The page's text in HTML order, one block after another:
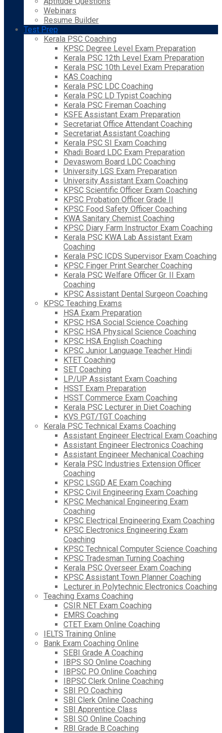
Webinars
Resume Builder
Test Prep
Kerala PSC Coaching
KPSC Degree Level Exam Preparation
Kerala PSC 12th Level Exam Preparation
Kerala PSC 10th Level Exam Preparation
KAS Coaching
Kerala PSC LDC Coaching
Kerala PSC LD Typist Coaching
Kerala PSC Fireman Coaching
KSFE Assistant Exam Preparation
Secretariat Office Attendant Coaching
Secretariat Assistant Coaching
Kerala PSC SI Exam Coaching
Khadi Board LDC Exam Preparation
Devaswom Board LDC Coaching
University LGS Exam Preparation
University Assistant Exam Coaching
KPSC Scientific Officer Exam Coaching
KPSC Probation Officer Grade II
KPSC Food Safety Officer Coaching
KWA Sanitary Chemist Coaching
KPSC Diary Farm Instructor Exam Coaching
Kerala PSC KWA Lab Assistant Exam
Coaching
Kerala PSC ICDS Supervisor Exam Coaching
KPSC Finger Print Searcher Coaching
Kerala PSC Welfare Officer Gr. II Exam
Coaching
KPSC Assistant Dental Surgeon Coaching
KPSC Teaching Exams
HSA Exam Preparation
KPSC HSA Social Science Coaching
KPSC HSA Physical Science Coaching
KPSC HSA English Coaching
KPSC Junior Language Teacher Hindi
KTET Coaching
SET Coaching
LP/UP Assistant Exam Coaching
HSST Exam Preparation
HSST Commerce Exam Coaching
Kerala PSC Lecturer in Diet Coaching
KVS PGT/TGT Coaching
Kerala PSC Technical Exams Coaching
Assistant Engineer Electrical Exam Coaching
Assistant Engineer Electronics Coaching
Assistant Engineer Mechanical Coaching
Kerala PSC Industries Extension Officer
Coaching
KPSC LSGD AE Exam Coaching
KPSC Civil Engineering Exam Coaching
KPSC Mechanical Engineering Exam
Coaching
KPSC Electrical Engineering Exam Coaching
KPSC Electronics Engineering Exam
Coaching
KPSC Technical Computer Science Coaching
KPSC Tradesman Turning Coaching
Kerala PSC Overseer Exam Coaching
KPSC Assistant Town Planner Coaching
Lecturer in Polytechnic Electronics Coaching
Teaching Exams Coaching
CSIR NET Exam Coaching
EMRS Coaching
CTET Exam Online Coaching
IELTS Training Online
Bank Exam Coaching Online
SEBI Grade A Coaching
IBPS SO Online Coaching
IBPSC PO Online Coaching
IBPSC Clerk Online Coaching
SBI PO Coaching
SBI Clerk Online Coaching
SBI Apprentice Class
SBI SO Online Coaching
RBI Grade B Coaching